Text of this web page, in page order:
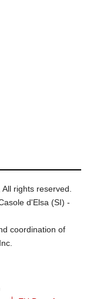
rights reserved.
d'Elsa (SI) -
coordination of